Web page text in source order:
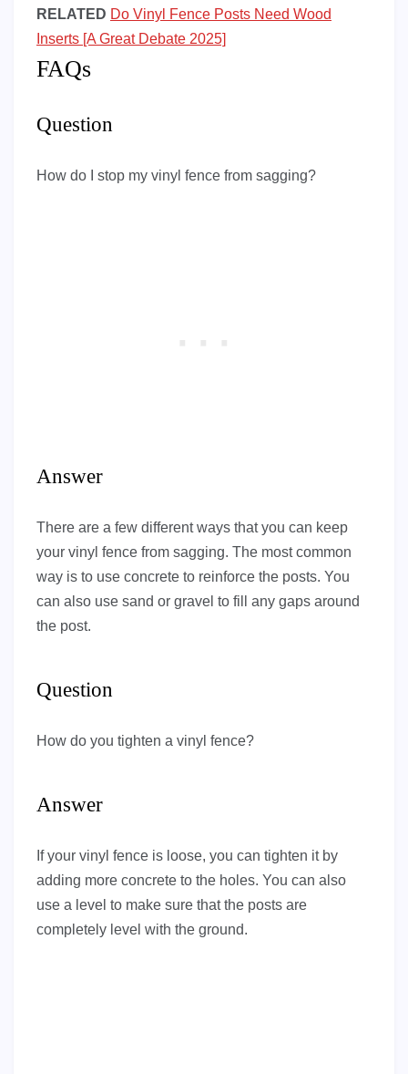
RELATED Do Vinyl Fence Posts Need Wood
Inserts [A Great Debate 2025]
FAQs
Question
How do I stop my vinyl fence from sagging?
Answer
There are a few different ways that you can keep
your vinyl fence from sagging. The most common
way is to use concrete to reinforce the posts. You
can also use sand or gravel to fill any gaps around
the post.
Question
How do you tighten a vinyl fence?
Answer
If your vinyl fence is loose, you can tighten it by
adding more concrete to the holes. You can also
use a level to make sure that the posts are
completely level with the ground.